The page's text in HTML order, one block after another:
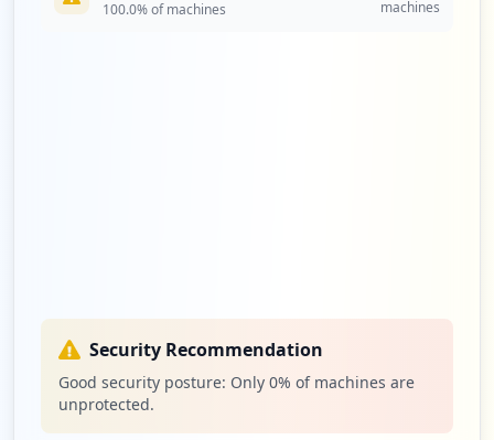
100.0% of machines machines
Security Recommendation
Good security posture: Only 0% of machines are
unprotected.